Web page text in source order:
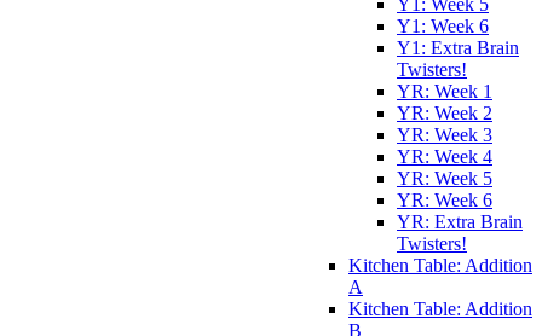
Y1: Week 5
Y1: Week 6
Y1: Extra Brain
Twisters!
YR: Week 1
YR: Week 2
YR: Week 3
YR: Week 4
YR: Week 5
YR: Week 6
YR: Extra Brain
Twisters!
Kitchen Table: Addition
A
Kitchen Table: Addition
B